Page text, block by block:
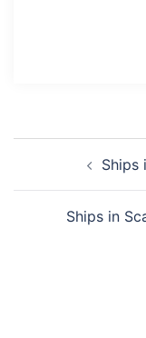
navigation
Ships
Ships in